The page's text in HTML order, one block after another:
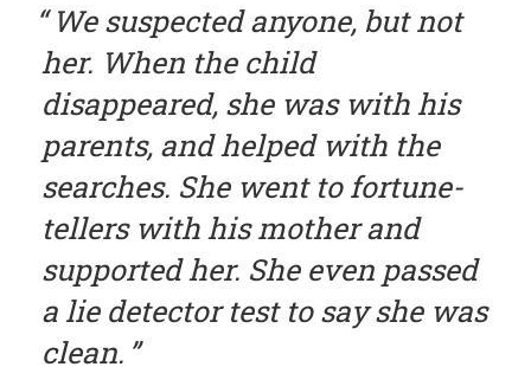
We suspected anyone, but not
her. When the child
disappeared, she was with his
parents, and helped with the
searches. She went to fortune-
tellers with his mother and
supported her. She even passed
a lie detector test to say she was
clean.